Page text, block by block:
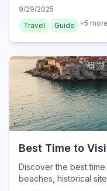
9/29/2025
Travel
Guide +5 more
Best Time to
Discover the best
beaches, historical